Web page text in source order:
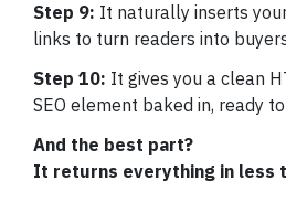
Step 9: It naturally inserts
links to turn readers into
Step 10: It gives you a clean
SEO element baked in, ready
And the best part?
It returns everything in less